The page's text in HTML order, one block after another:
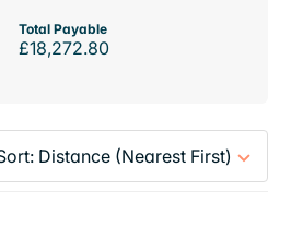
Total Payable
£18,272.80